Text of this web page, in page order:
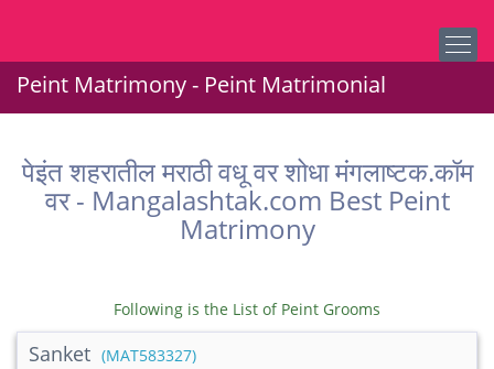
Peint Matrimony - Peint Matrimonial
पेइंत शहरातील मराठी वधू वर शोधा मंगलाष्टक.कॉम
वर - Mangalashtak.com Best Peint
Matrimony
Following is the List of Peint Grooms
Sanket (MAT583327)